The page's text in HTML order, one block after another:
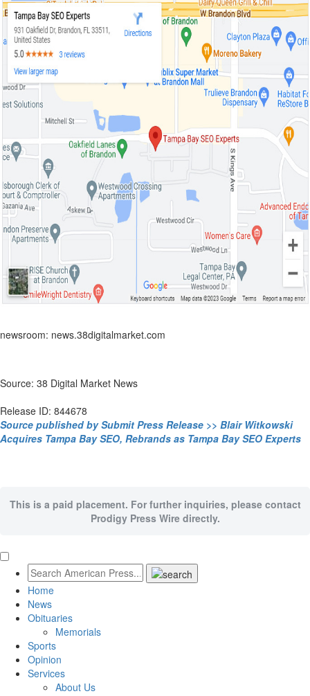
newsroom: news.38digitalmarket.com
Source: 38 Digital Market News
Release ID: 844678
Source published by Submit Press Release >> Blair Witkowski
Acquires Tampa Bay SEO, Rebrands as Tampa Bay SEO Experts
This is a paid placement. For further inquiries, please contact
Prodigy Press Wire directly.
Home
News
Obituaries
Memorials
Sports
Opinion
Services
About Us